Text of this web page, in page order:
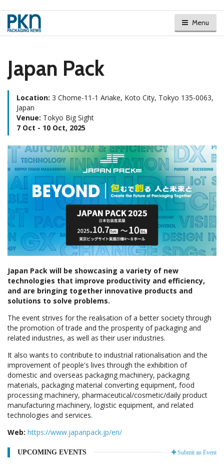
Menu
Japan Pack
Location: 3 Chome-11-1 Ariake, Koto City, Tokyo 135-0063,
Japan
Venue: Tokyo Big Sight
7 Oct - 10 Oct, 2025
Japan Pack will be showcasing a variety of new
technologies that improve productivity and efficiency,
and are bringing together innovative products and
solutions to solve problems.
The event strives for the realisation of a better society through
the promotion of trade and the prosperity of packaging and
related industries, as well as their user industries.
It also wants to contribute to industrial rationalisation and the
improvement of people's lives through the exhibition of
domestic and overseas packaging machinery, packaging
materials, packaging material converting equipment, food
processing machinery, pharmaceutical/cosmetic/daily product
manufacturing machinery, logistic equipment, and related
technologies and services.
Web: https://www.japanpack.jp/en/
UPCOMING EVENTS Submit an Event